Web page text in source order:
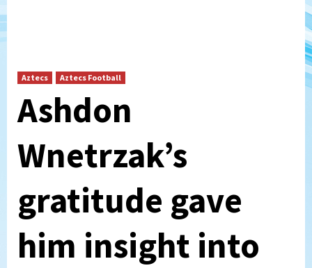
Aztecs Aztecs Football
Ashdon
Wnetrzak’s
gratitude gave
him insight into